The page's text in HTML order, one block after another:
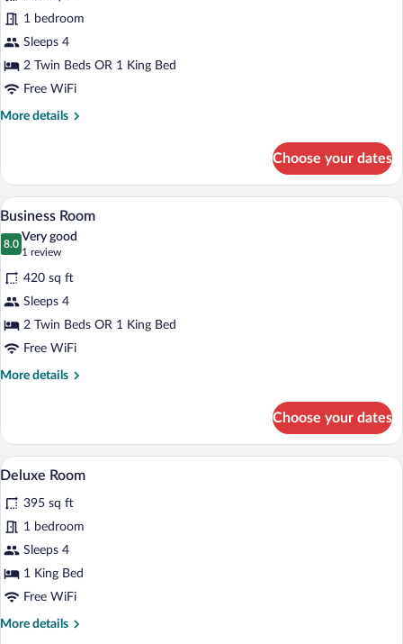
Standard
Room1 bedroom
Sleeps 4
2 Twin Beds OR 1 King Bed
Free WiFi
More details
More
Room
Choose your dates
View
photos
for
Business
Room
A modern hotel room with a large
8
Business Room
8.0
8.0 out of 10
Very good
1 review
(1
review)
420 sq ft
Sleeps 4
2 Twin Beds OR 1 King Bed
Free WiFi
More details
More
Room
Choose your dates
View
all
photos
for
Deluxe
Room
A hotel room with a wooden desk, a
11
Deluxe Room
395 sq ft
1 bedroom
Sleeps 4
1 King Bed
Free WiFi
More details
More